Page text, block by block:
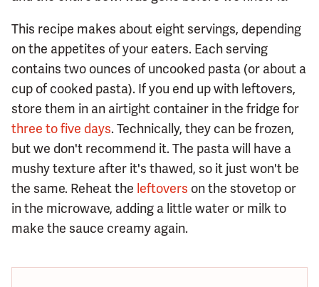
This recipe makes about eight servings, depending
on the appetites of your eaters. Each serving
contains two ounces of uncooked pasta (or about a
cup of cooked pasta). If you end up with leftovers,
store them in an airtight container in the fridge for
three to five days. Technically, they can be frozen,
but we don't recommend it. The pasta will have a
mushy texture after it's thawed, so it just won't be
the same. Reheat the leftovers on the stovetop or
in the microwave, adding a little water or milk to
make the sauce creamy again.